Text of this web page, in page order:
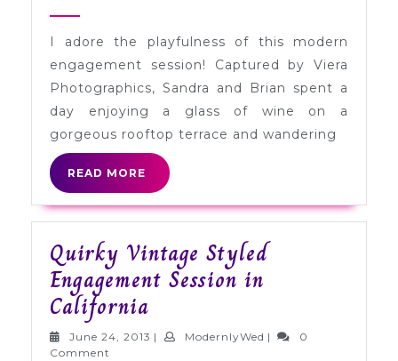
Session
in
California
I adore the playfulness of this modern
engagement session! Captured by Viera
Photographics, Sandra and Brian spent a
day enjoying a glass of wine on a
gorgeous rooftop terrace and wandering
READ MORE
READ
MORE
Quirky Vintage Styled
Engagement Session in
California
Vintage
June 24, 2013 June
| ModernlyWed ModernlyWed
|
0
Comment